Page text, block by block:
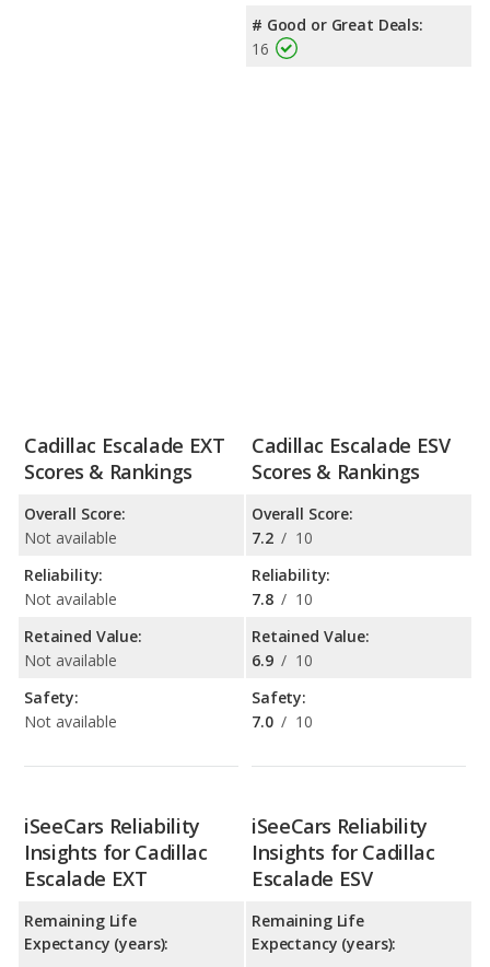
# Good or Great Deals:
16
Cadillac Escalade EXT
Scores & Rankings
Overall Score:
Not available
Reliability:
Not available
Retained Value:
Not available
Safety:
Not available
Cadillac Escalade ESV
Scores & Rankings
Overall Score:
7.2 / 10
Reliability:
7.8 / 10
Retained Value:
6.9 / 10
Safety:
7.0 / 10
iSeeCars Reliability
Insights for Cadillac
Escalade EXT
Remaining Life
Expectancy (years):
iSeeCars Reliability
Insights for Cadillac
Escalade ESV
Remaining Life
Expectancy (years):